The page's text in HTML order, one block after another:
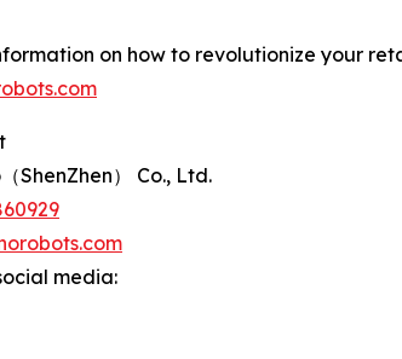
on how to revolutionize your
ShenZhen） Co., Ltd.
media: